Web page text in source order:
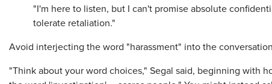
"I'm here to listen, but I can't promise absolute
tolerate retaliation."
Avoid interjecting the word "harassment" into the
"Think about your word choices," Segal said, beginning with